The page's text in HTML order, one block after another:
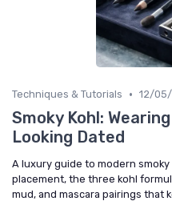
Techniques & Tutorials • 12/
Smoky Kohl:
Looking Dated
A luxury guide to modern
placement, the three kohl
mud, and mascara pairings that